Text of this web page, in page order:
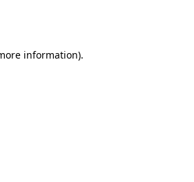
information).